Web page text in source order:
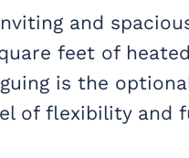
and
feet of
is the
of flexibility and